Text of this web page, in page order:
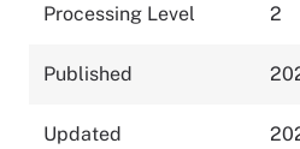
Processing Level 2
Published
Updated